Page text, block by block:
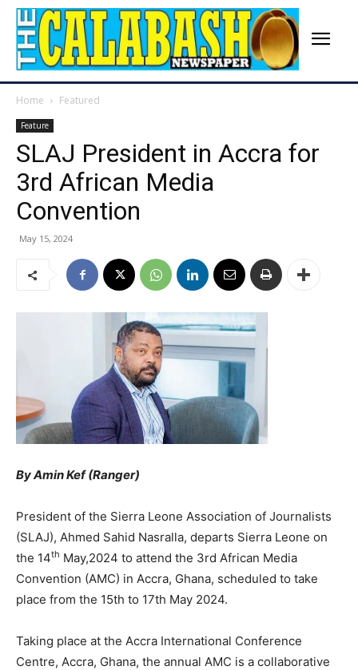
Home Featured
Feature
SLAJ President in Accra for
3rd African Media
Convention
May 15, 2024
By Amin Kef (Ranger)
President of the Sierra Leone Association of Journalists
(SLAJ), Ahmed Sahid Nasralla, departs Sierra Leone on
the 14th May,2024 to attend the 3rd African Media
Convention (AMC) in Accra, Ghana, scheduled to take
place from the 15th to 17th May 2024.
Taking place at the Accra International Conference
Centre, Accra, Ghana, the annual AMC is a collaborative